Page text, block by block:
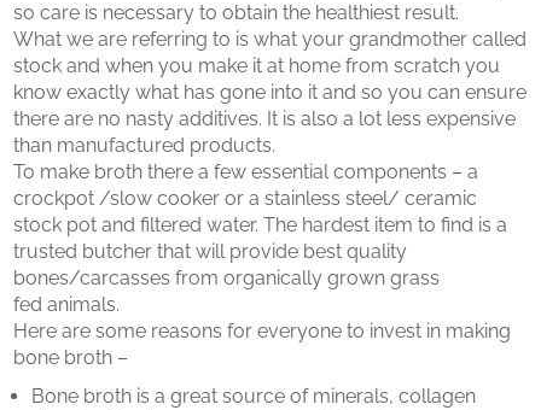
so care is necessary to obtain the healthiest result.
What we are referring to is what your grandmother called
stock and when you make it at home from scratch you
know exactly what has gone into it and so you can ensure
there are no nasty additives. It is also a lot less expensive
than manufactured products.
To make broth there a few essential components – a
crockpot /slow cooker or a stainless steel/ ceramic
stock pot and filtered water. The hardest item to find is a
trusted butcher that will provide best quality
bones/carcasses from organically grown grass
fed animals.
Here are some reasons for everyone to invest in making
bone broth –
Bone broth is a great source of minerals, collagen